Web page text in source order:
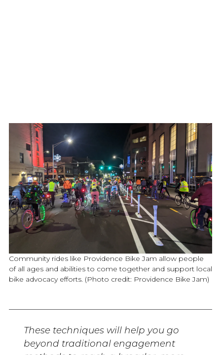
Community rides like Providence Bike Jam allow people
of all ages and abilities to come together and support local
bike advocacy efforts. (Photo credit: Providence Bike Jam)
These techniques will help you go
beyond traditional engagement